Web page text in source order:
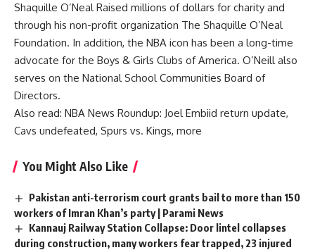
Shaquille O’NealRaised millions of dollars for charity and
through his non-profit organization The Shaquille O’Neal
Foundation. In addition, the NBA icon has been a long-time
advocate for the Boys & Girls Clubs of America. O’Neill also
serves on the National School Communities Board of
Directors.
Also read: NBA News Roundup: Joel Embiid return update,
Cavs undefeated, Spurs vs. Kings, more
You Might Also Like
Pakistan anti-terrorism court grants bail to more than 150
workers of Imran Khan’s party | Parami News
Kannauj Railway Station Collapse: Door lintel collapses
during construction, many workers fear trapped, 23 injured